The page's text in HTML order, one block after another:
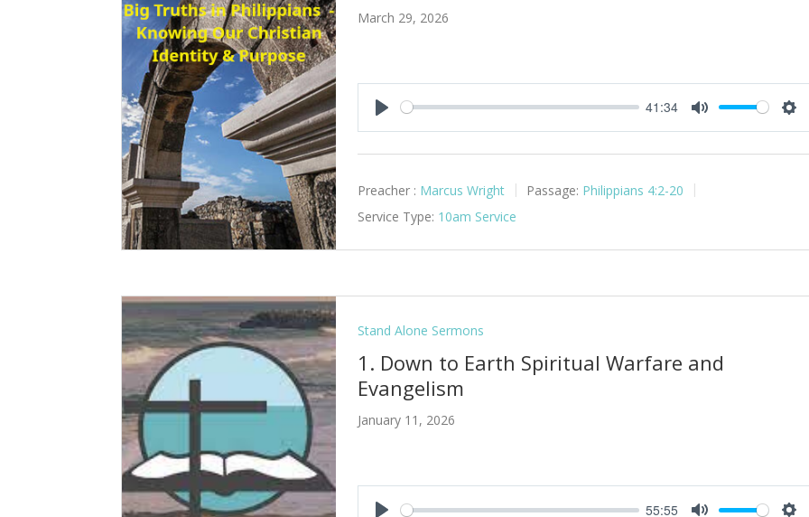
March 29, 2026
Play
41:34
Mute
Preacher : Marcus Wright Passage: Philippians 4:2-20
Service Type: 10am Service
Stand Alone Sermons
1. Down to Earth Spiritual Warfare and
Evangelism
January 11, 2026
55:55